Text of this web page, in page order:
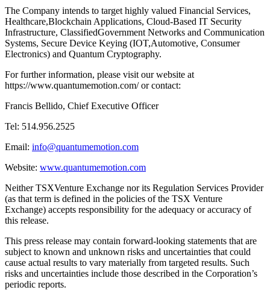
The Company intends to target highly valued Financial Services,
Healthcare,Blockchain Applications, Cloud-Based IT Security
Infrastructure, ClassifiedGovernment Networks and Communication
Systems, Secure Device Keying (IOT,Automotive, Consumer
Electronics) and Quantum Cryptography.
For further information, please visit our website at
https://www.quantumemotion.com/ or contact:
Francis Bellido, Chief Executive Officer
Tel: 514.956.2525
Email: info@quantumemotion.com
Website: www.quantumemotion.com
Neither TSXVenture Exchange nor its Regulation Services Provider
(as that term is defined in the policies of the TSX Venture
Exchange) accepts responsibility for the adequacy or accuracy of
this release.
This press release may contain forward-looking statements that are
subject to known and unknown risks and uncertainties that could
cause actual results to vary materially from targeted results. Such
risks and uncertainties include those described in the Corporation’s
periodic reports.